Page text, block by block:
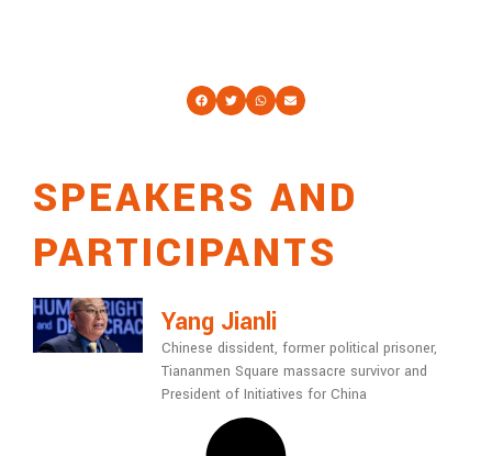
SPEAKERS AND
PARTICIPANTS
Yang Jianli
Chinese dissident, former political prisoner,
Tiananmen Square massacre survivor and
President of Initiatives for China